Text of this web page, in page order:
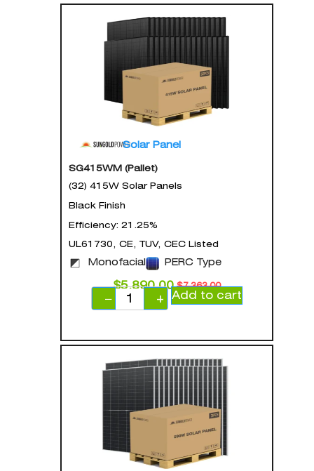
Solar Panel
SG415WM (Pallet)
(32) 415W Solar Panels
Black Finish
Efficiency: 21.25%
UL61730, CE, TUV, CEC Listed
Monofacial PERC Type
$7,363.00
$5,890.00
−
+ Add to cart